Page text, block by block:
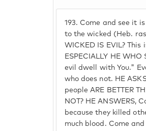
193. Come and see it
to the wicked (Heb.
WICKED IS EVIL?
ESPECIALLY HE WHO
evil dwell with You."
who does not. HE
people ARE BETTER
NOT? HE ANSWERS,
because they killed
much blood. Come